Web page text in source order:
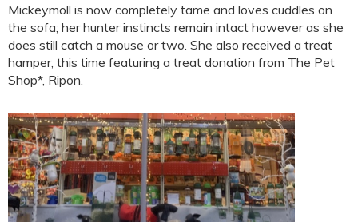
Mickeymoll is now completely tame and loves cuddles on
the sofa; her hunter instincts remain intact however as she
does still catch a mouse or two. She also received a treat
hamper, this time featuring a treat donation from The Pet
Shop*, Ripon.